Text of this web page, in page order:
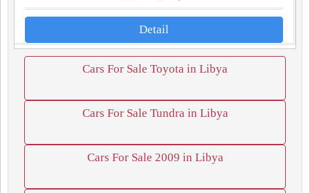
Detail
Cars For Sale Toyota in Libya
Cars For Sale Tundra in Libya
Cars For Sale 2009 in Libya